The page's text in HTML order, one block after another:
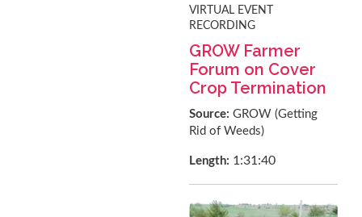
VIRTUAL EVENT
RECORDING
GROW Farmer
Forum on Cover
Crop Termination
Source:GROW (Getting
Rid of Weeds)
Length: 1:31:40